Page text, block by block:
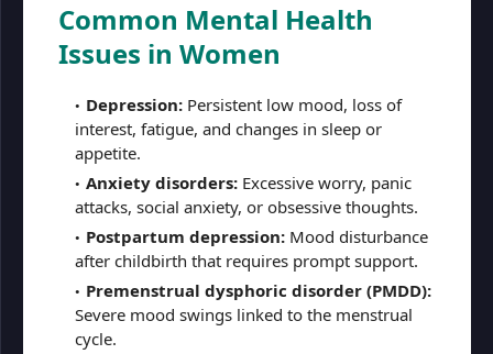
Common Mental Health
Issues in Women
Depression: Persistent low mood, loss of
interest, fatigue, and changes in sleep or
appetite.
Anxiety disorders: Excessive worry, panic
attacks, social anxiety, or obsessive thoughts.
Postpartum depression: Mood disturbance
after childbirth that requires prompt support.
Premenstrual dysphoric disorder (PMDD):
Severe mood swings linked to the menstrual
cycle.